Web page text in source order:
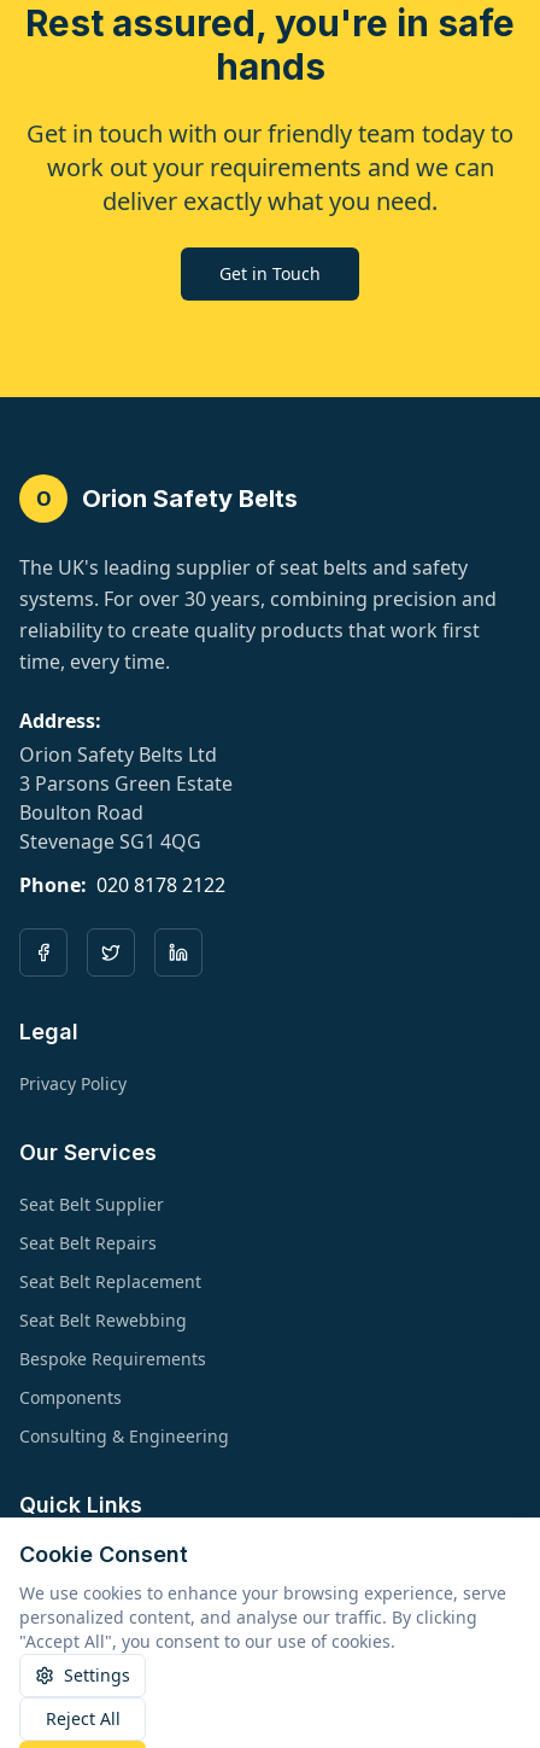
Rest assured, you're in safe
hands
Get in touch with our friendly team today to
work out your requirements and we can
deliver exactly what you need.
Get in Touch
O Orion Safety Belts
The UK's leading supplier of seat belts and safety
systems. For over 30 years, combining precision and
reliability to create quality products that work first
time, every time.
Address:
Orion Safety Belts Ltd
3 Parsons Green Estate
Boulton Road
Stevenage SG1 4QG
Phone: 020 8178 2122
Legal
Privacy Policy
Our Services
Seat Belt Supplier
Seat Belt Repairs
Seat Belt Replacement
Seat Belt Rewebbing
Bespoke Requirements
Components
Consulting & Engineering
Quick Links
About Us
Products & Applications
Types of Safety Belts
Resources
Cookie Consent
We use cookies to enhance your browsing experience, serve
personalized content, and analyse our traffic. By clicking
"Accept All", you consent to our use of cookies.
Settings
Reject All